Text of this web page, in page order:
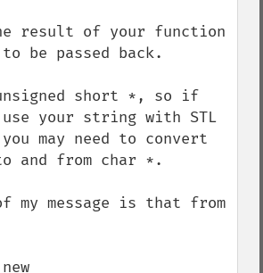
result of your function
be passed back.
short *, so if
your string with STL
may need to convert
and from char *.
my message is that from